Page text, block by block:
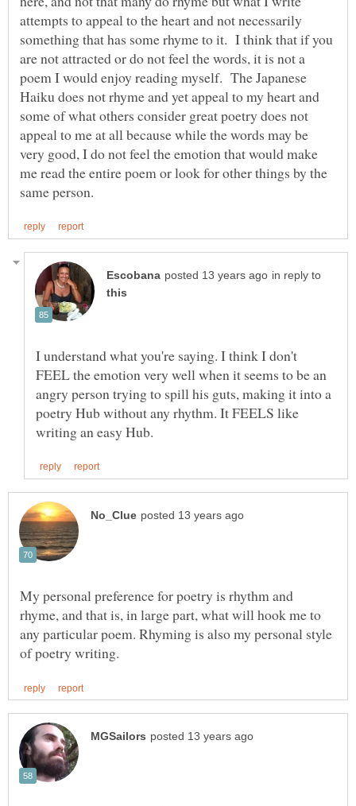
attempts to appeal to the heart and not necessarily
something that has some rhyme to it. I think that if you
are not attracted or do not feel the words, it is not a
poem I would enjoy reading myself. The Japanese
Haiku does not rhyme and yet appeal to my heart and
some of what others consider great poetry does not
appeal to me at all because while the words may be
very good, I do not feel the emotion that would make
me read the entire poem or look for other things by the
in reply to
I understand what you're saying. I think I don't
FEEL the emotion very well when it seems to be an
angry person trying to spill his guts, making it into a
poetry Hub without any rhythm. It FEELS like
My personal preference for poetry is rhythm and
rhyme, and that is, in large part, what will hook me to
any particular poem. Rhyming is also my personal style